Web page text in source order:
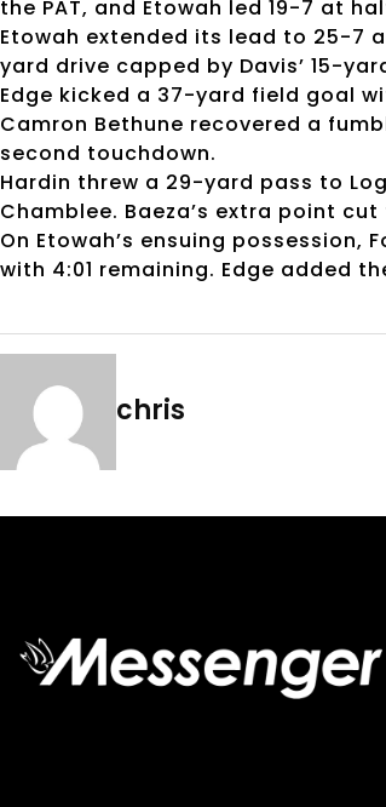
the PAT, and Etowah led 19-7 at
Etowah extended its lead to 25-7
yard drive capped by Davis’ 15-
Edge kicked a 37-yard field goal
Camron Bethune recovered a
second touchdown.
Hardin threw a 29-yard pass to
Chamblee. Baeza’s extra point
On Etowah’s ensuing
with 4:01 remaining. Edge added
chris